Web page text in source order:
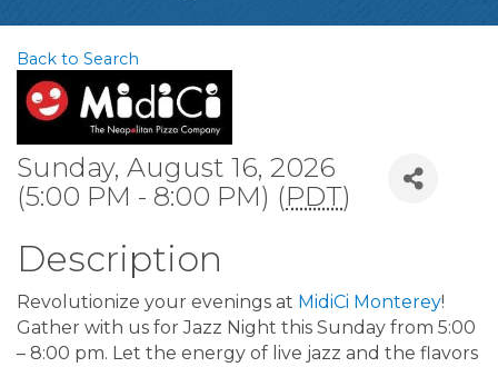
Back to Search
Sunday, August 16, 2026
(5:00 PM - 8:00 PM) (PDT)
Description
Revolutionize your evenings at MidiCi Monterey!
Gather with us for Jazz Night this Sunday from 5:00
– 8:00 pm. Let the energy of live jazz and the flavors